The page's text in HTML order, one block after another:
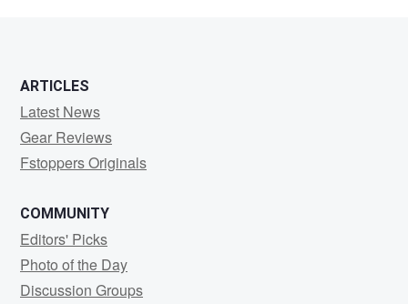
ARTICLES
Latest News
Gear Reviews
Fstoppers Originals
COMMUNITY
Editors' Picks
Photo of the Day
Discussion Groups